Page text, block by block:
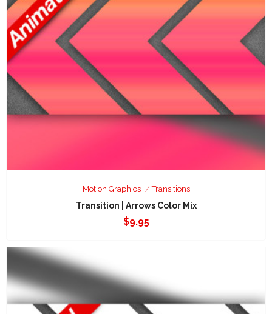
Motion Graphics Transitions
Transition | Arrows Color Mix
$9.95